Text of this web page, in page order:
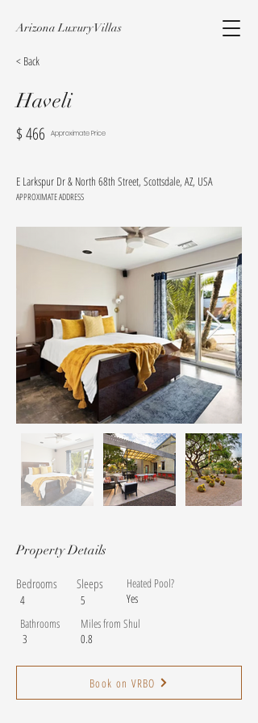
Arizona Luxury Villas
< Back
Haveli
$466 Approximate Price
E Larkspur Dr & North 68th Street, Scottsdale, AZ, USA
APPROXIMATE ADDRESS
Property Details
Bedrooms Sleeps
4 5
Heated Pool?
Yes
Bathrooms
Miles from Shul
3
0.8
Book on VRBO